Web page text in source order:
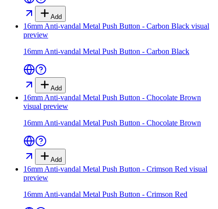
Add
16mm Anti-vandal Metal Push Button - Carbon Black visual
preview
16mm Anti-vandal Metal Push Button - Carbon Black
Add
16mm Anti-vandal Metal Push Button - Chocolate Brown
visual preview
16mm Anti-vandal Metal Push Button - Chocolate Brown
Add
16mm Anti-vandal Metal Push Button - Crimson Red visual
preview
16mm Anti-vandal Metal Push Button - Crimson Red